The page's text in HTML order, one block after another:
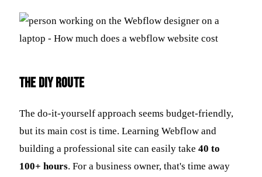
The DIY Route
The do-it-yourself approach seems budget-friendly,
but its main cost is time. Learning Webflow and
building a professional site can easily take 40 to
100+ hours. For a business owner, that's time away